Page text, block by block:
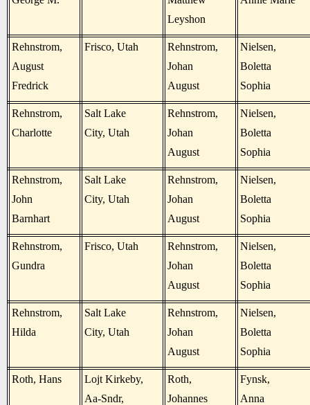
Leyshon
Rehnstrom,
August
Fredrick
Frisco, Utah
Rehnstrom,
Johan
August
Nielsen,
Boletta
Sophia
Rehnstrom,
Charlotte
Salt Lake
City, Utah
Rehnstrom,
Johan
August
Nielsen,
Boletta
Sophia
Rehnstrom,
John
Barnhart
Salt Lake
City, Utah
Rehnstrom,
Johan
August
Nielsen,
Boletta
Sophia
Rehnstrom,
Gundra
Frisco, Utah
Rehnstrom,
Johan
August
Nielsen,
Boletta
Sophia
Rehnstrom,
Hilda
Salt Lake
City, Utah
Rehnstrom,
Johan
August
Nielsen,
Boletta
Sophia
Roth, Hans
Lojt Kirkeby,
Aa-Sndr,
Roth,
Johannes
Fynsk,
Anna